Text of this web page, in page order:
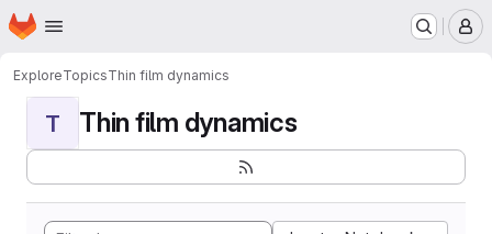
Skip to main content
Homepage
ExploreTopicsThin film dynamics
T Thin film dynamics